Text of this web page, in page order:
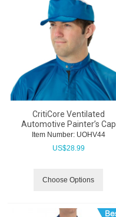
CritiCore Ventilated
Automotive Painter’s Cap
Item Number: UOHV44
US$28.99
Choose Options